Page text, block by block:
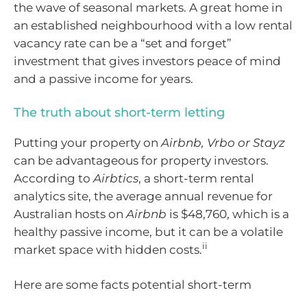
the wave of seasonal markets. A great home in
an established neighbourhood with a low rental
vacancy rate can be a “set and forget”
investment that gives investors peace of mind
and a passive income for years.
The truth about short-term letting
Putting your property on Airbnb, Vrbo or Stayz
can be advantageous for property investors.
According to Airbtics, a short-term rental
analytics site, the average annual revenue for
Australian hosts on Airbnb is $48,760, which is a
healthy passive income, but it can be a volatile
market space with hidden costs.ii
Here are some facts potential short-term